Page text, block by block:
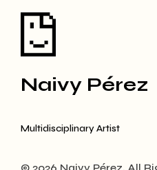
Naivy Pérez
Multidisciplinary Artist